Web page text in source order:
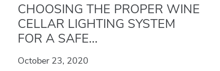
CHOOSING THE PROPER WINE
CELLAR LIGHTING SYSTEM
FOR A SAFE...
October 23, 2020